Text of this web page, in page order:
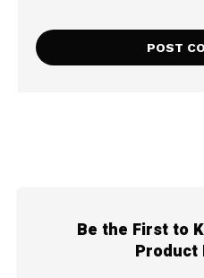
Be the First to
Product